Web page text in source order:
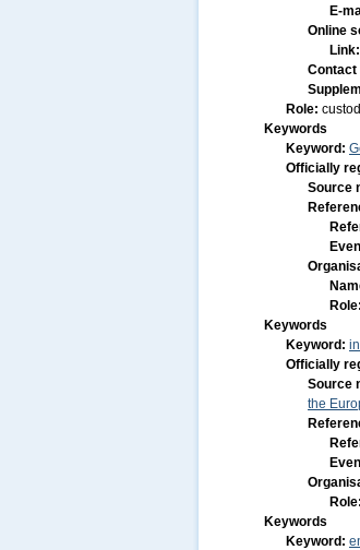
E-
Online
Link:
Contact
Role:
Keywords
Keyword:
Officially
Source
Role:
Keywords
Keyword:
Officially
Source
the
Role:
Keywords
Keyword: